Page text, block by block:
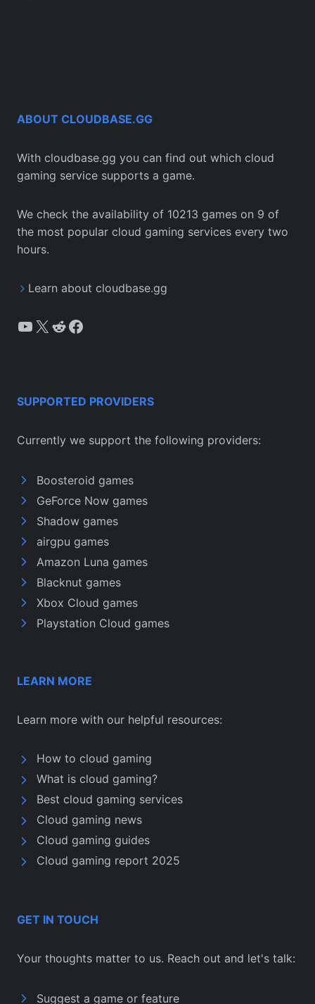
ABOUT CLOUDBASE.GG
With cloudbase.gg you can find out which cloud
gaming service supports a game.
We check the availability of 10213 games on 9 of
the most popular cloud gaming services every two
hours.
Learn about cloudbase.gg
YouTube
X Reddit
Facebook
SUPPORTED PROVIDERS
Currently we support the following providers:
Boosteroid games
GeForce Now games
Shadow games
airgpu games
Amazon Luna games
Blacknut games
Xbox Cloud games
Playstation Cloud games
LEARN MORE
Learn more with our helpful resources:
How to cloud gaming
What is cloud gaming?
Best cloud gaming services
Cloud gaming news
Cloud gaming guides
Cloud gaming report 2025
GET IN TOUCH
Your thoughts matter to us. Reach out and let's talk:
Suggest a game or feature